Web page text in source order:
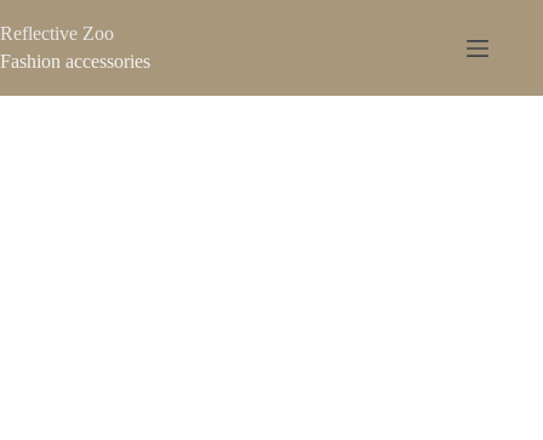
Reflective Zoo
Fashion accessories